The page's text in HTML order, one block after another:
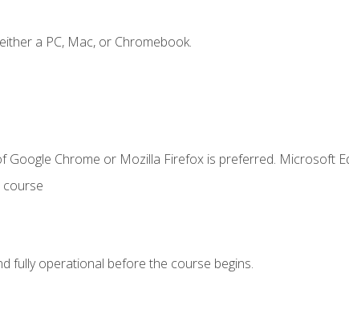
a PC, Mac, or Chromebook.
Google Chrome or Mozilla Firefox is preferred. Microsoft
course
fully operational before the course begins.